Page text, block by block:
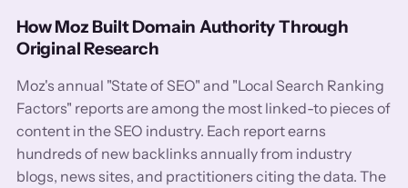
How Moz Built Domain Authority Through
Original Research
Moz's annual "State of SEO" and "Local Search Ranking
Factors" reports are among the most linked-to pieces of
content in the SEO industry. Each report earns
hundreds of new backlinks annually from industry
blogs, news sites, and practitioners citing the data. The